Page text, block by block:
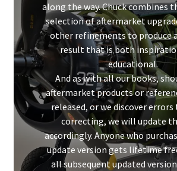
along the way. Chuck combines
selection of aftermarket
other refinements to produce
result that is both
educational.
And as with all our books,
aftermarket products or
released, or we discover
correcting, we will update
accordingly. Anyone who
update version gets lifetime
all subsequent updated